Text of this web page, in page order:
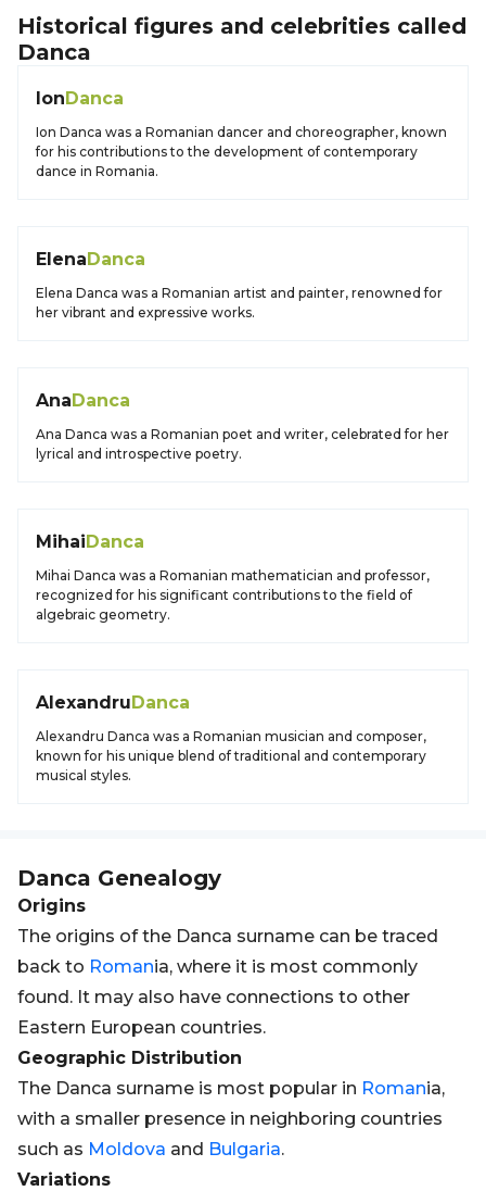
Historical figures and celebrities called
Danca
IonDanca
Ion Danca was a Romanian dancer and choreographer, known
for his contributions to the development of contemporary
dance in Romania.
ElenaDanca
Elena Danca was a Romanian artist and painter, renowned for
her vibrant and expressive works.
AnaDanca
Ana Danca was a Romanian poet and writer, celebrated for her
lyrical and introspective poetry.
MihaiDanca
Mihai Danca was a Romanian mathematician and professor,
recognized for his significant contributions to the field of
algebraic geometry.
AlexandruDanca
Alexandru Danca was a Romanian musician and composer,
known for his unique blend of traditional and contemporary
musical styles.
Danca Genealogy
Origins
The origins of the Danca surname can be traced
back to Romania, where it is most commonly
found. It may also have connections to other
Eastern European countries.
Geographic Distribution
The Danca surname is most popular in Romania,
with a smaller presence in neighboring countries
such as Moldova and Bulgaria.
Variations